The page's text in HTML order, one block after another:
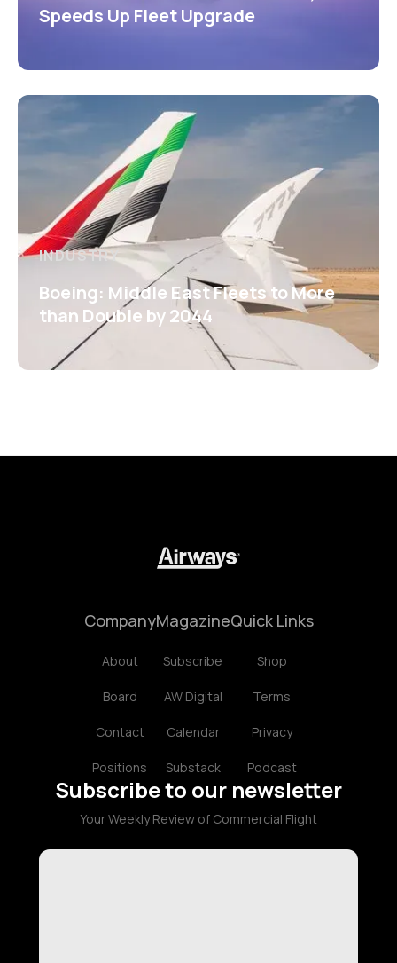
Speeds Up Fleet Upgrade
INDUSTRY
Boeing: Middle East Fleets to More
than Double by 2044
Company
About
Board
Contact
Positions
Magazine
Subscribe
AW Digital
Calendar
Substack
Quick Links
Shop
Terms
Privacy
Podcast
Subscribe to our newsletter
Your Weekly Review of Commercial Flight